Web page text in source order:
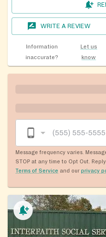
WRITE A REVIEW
Information
inaccurate?
Let us
know
Message frequency varies.
STOP at any time to Opt Out.
Terms of Service and our privacy